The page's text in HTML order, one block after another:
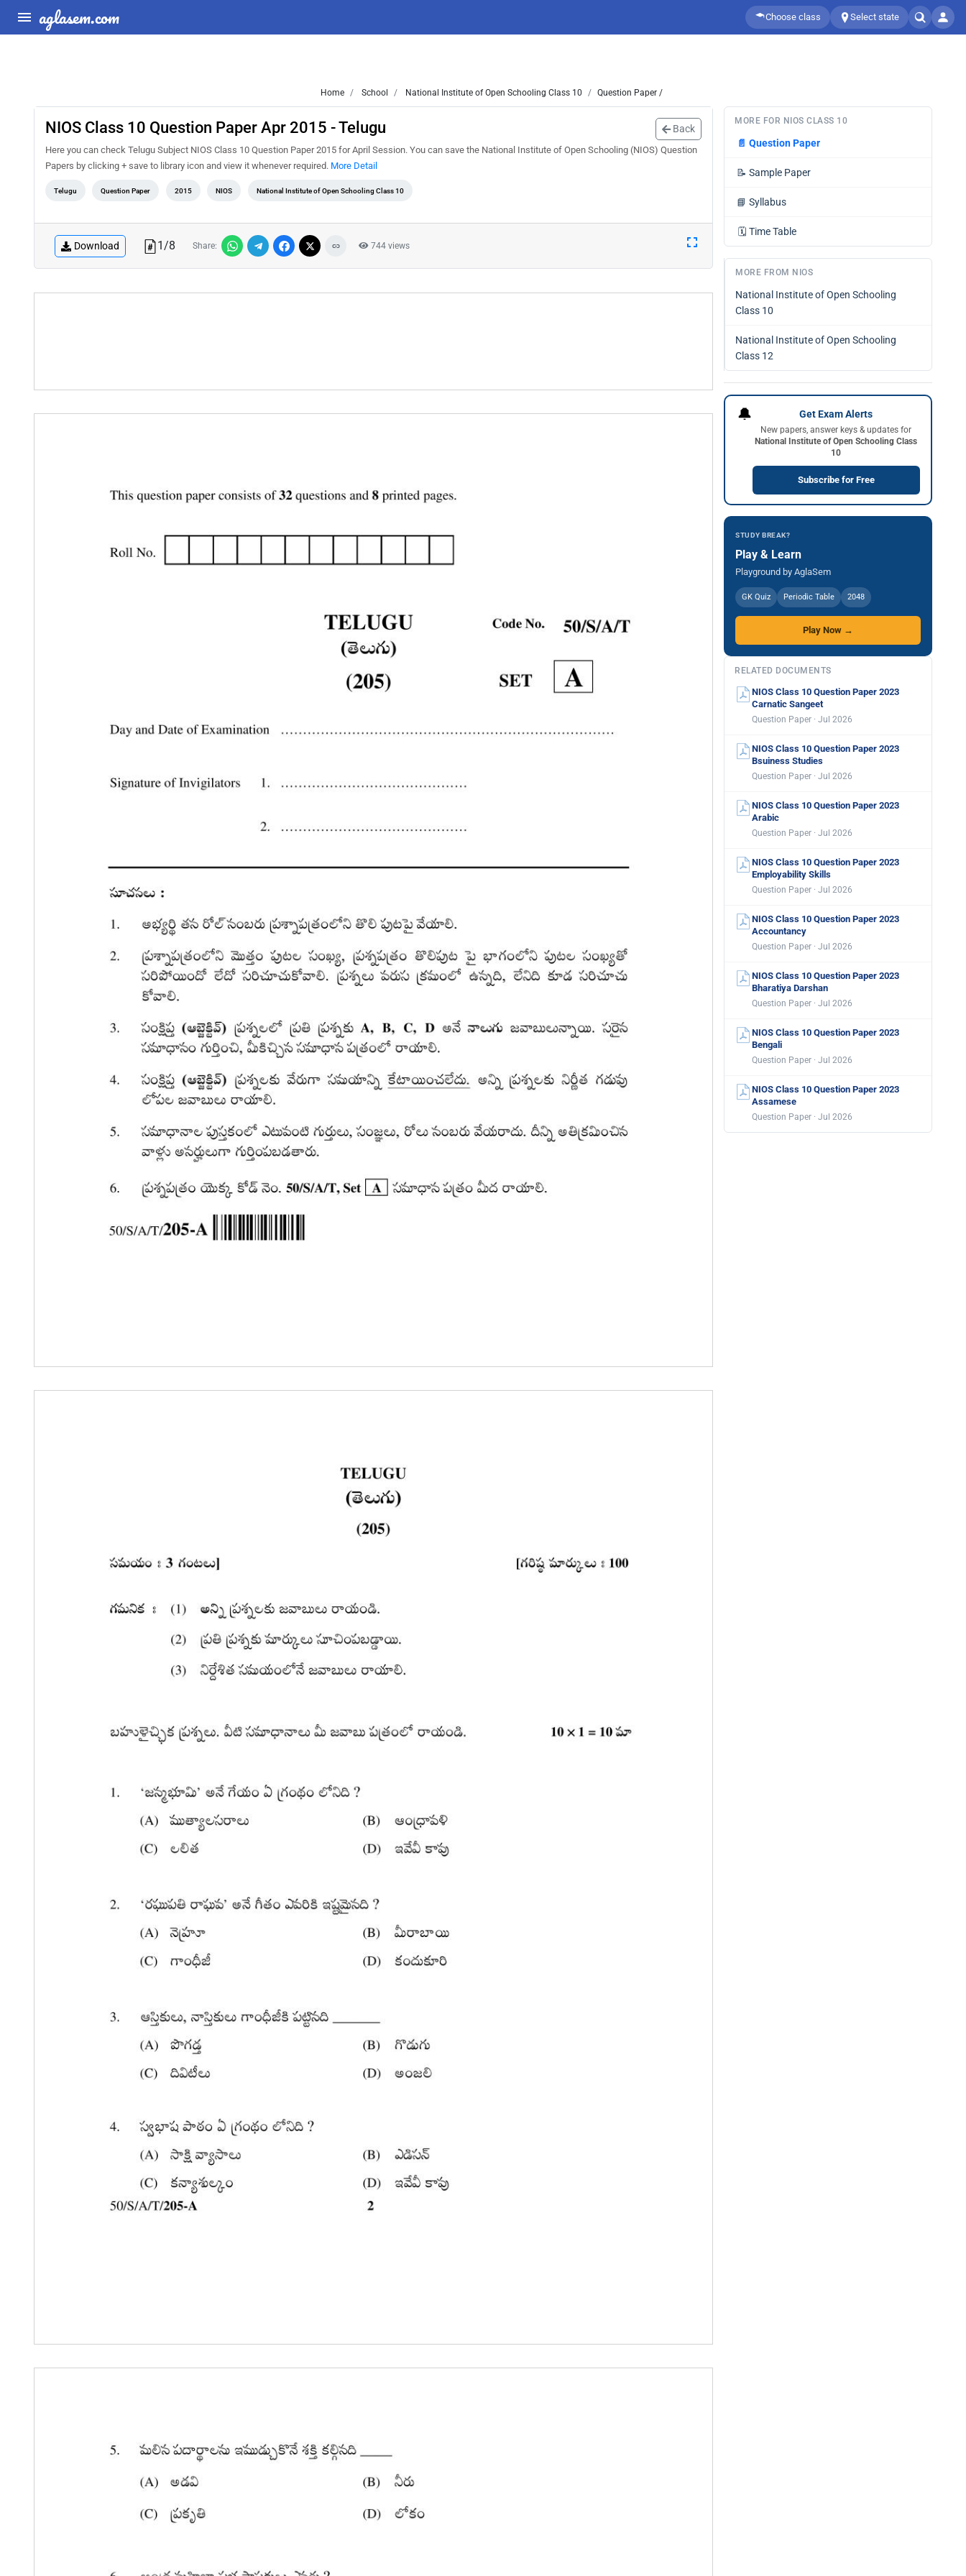
aglasem.com Choose class Select state
Home School National Institute of Open Schooling Class 10 Question Paper /
NIOS Class 10 Question Paper Apr 2015 - Telugu Back
Here you can check Telugu Subject NIOS Class 10 Question Paper 2015 for April Session. You can save the National Institute of Open Schooling (NIOS) Question
Papers by clicking + save to library icon and view it whenever required. More Detail
Telugu Question Paper 2015 NIOS National Institute of Open Schooling Class 10
Download 1/8 Share: 744 views
MORE FOR NIOS CLASS 10
📄 Question Paper
📝 Sample Paper
📘 Syllabus
🗓️ Time Table
MORE FROM NIOS
National Institute of Open Schooling
Class 10
National Institute of Open Schooling
Class 12
🔔 Get Exam Alerts
New papers, answer keys & updates for
National Institute of Open Schooling Class
10
Subscribe for Free
STUDY BREAK?
Play & Learn
Playground by AglaSem
GK Quiz Periodic Table 2048
Play Now →
RELATED DOCUMENTS
NIOS Class 10 Question Paper 2023
Carnatic Sangeet
Question Paper · Jul 2026
NIOS Class 10 Question Paper 2023
Bsuiness Studies
Question Paper · Jul 2026
NIOS Class 10 Question Paper 2023
Arabic
Question Paper · Jul 2026
NIOS Class 10 Question Paper 2023
Employability Skills
Question Paper · Jul 2026
NIOS Class 10 Question Paper 2023
Accountancy
Question Paper · Jul 2026
NIOS Class 10 Question Paper 2023
Bharatiya Darshan
Question Paper · Jul 2026
NIOS Class 10 Question Paper 2023
Bengali
Question Paper · Jul 2026
NIOS Class 10 Question Paper 2023
Assamese
Question Paper · Jul 2026